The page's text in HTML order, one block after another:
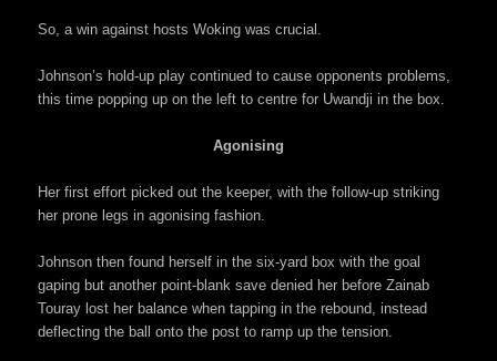
So, a win against hosts Woking was crucial.
Johnson’s hold-up play continued to cause opponents problems,
this time popping up on the left to centre for Uwandji in the box.
Agonising
Her first effort picked out the keeper, with the follow-up striking
her prone legs in agonising fashion.
Johnson then found herself in the six-yard box with the goal
gaping but another point-blank save denied her before Zainab
Touray lost her balance when tapping in the rebound, instead
deflecting the ball onto the post to ramp up the tension.